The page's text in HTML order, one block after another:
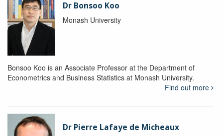
Dr Bonsoo Koo
Monash University
Bonsoo Koo is an Associate Professor at the Department of
Econometrics and Business Statistics at Monash University.
Find out more
Dr Pierre Lafaye de Micheaux